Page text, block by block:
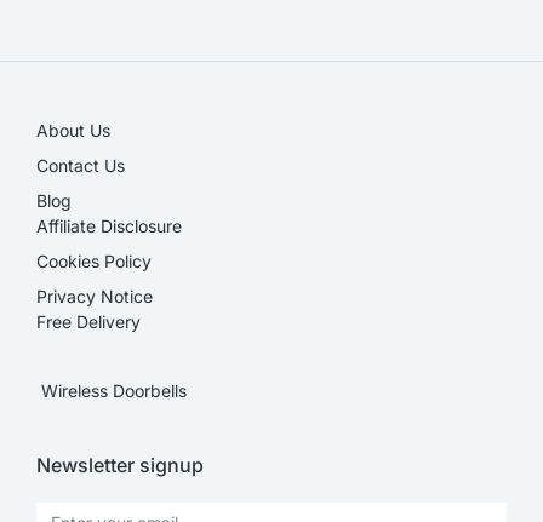
About Us
Contact Us
Blog
Affiliate Disclosure​
Cookies Policy
Privacy Notice
Free Delivery
Wireless Doorbells
Newsletter signup